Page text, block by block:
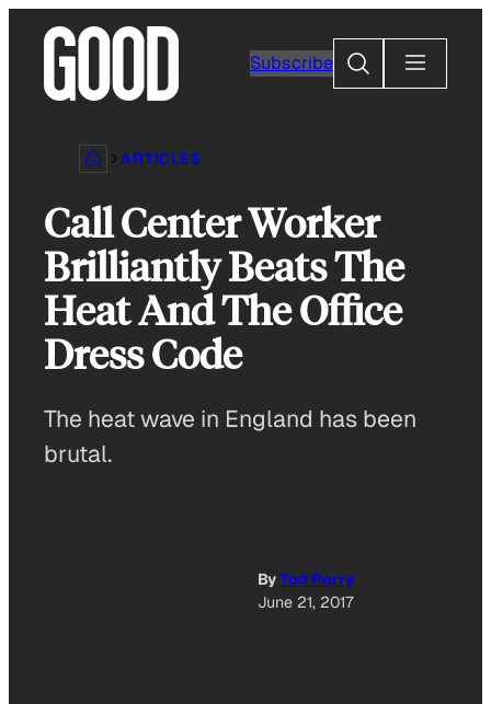
content
Subscribe
Search
ARTICLES
Call Center Worker
Brilliantly Beats The
Heat And The Office
Dress Code
The heat wave in England has been
brutal.
ByTod Perry
June 21, 2017